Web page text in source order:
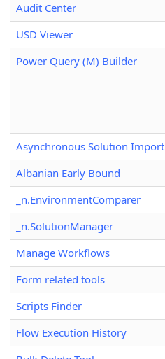
Audit Center
USD Viewer
Power Query (M) Builder
Asynchronous Solution Import
Albanian Early Bound
_n.EnvironmentComparer
_n.SolutionManager
Manage Workflows
Form related tools
Scripts Finder
Flow Execution History